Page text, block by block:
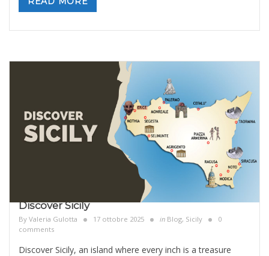
Discover Sicily
By Valeria Gulotta 17 ottobre 2025 in Blog, Sicily
0
comments
Discover Sicily, an island where every inch is a treasure